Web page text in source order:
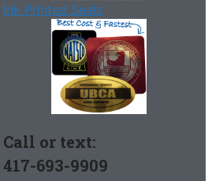
Ink Printed Seals
Call or text:
417-693-9909